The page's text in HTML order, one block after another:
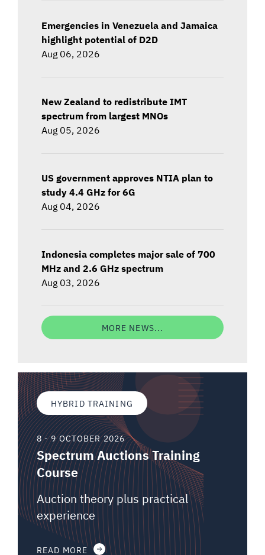
Emergencies in Venezuela and Jamaica
highlight potential of D2D
Aug 06, 2026
New Zealand to redistribute IMT
spectrum from largest MNOs
Aug 05, 2026
US government approves NTIA plan to
study 4.4 GHz for 6G
Aug 04, 2026
Indonesia completes major sale of 700
MHz and 2.6 GHz spectrum
Aug 03, 2026
MORE NEWS...
HYBRID TRAINING
8 - 9 OCTOBER 2026
Spectrum Auctions Training
Course
Auction theory plus practical
experience
READ MORE